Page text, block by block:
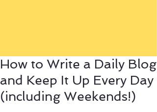
How to Write a Daily Blog
and Keep It Up Every Day
(including Weekends!)